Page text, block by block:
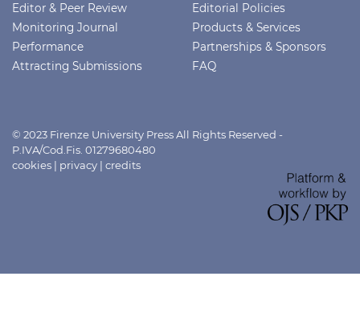
Editor & Peer Review
Monitoring Journal
Performance
Attracting Submissions
Editorial Policies
Products & Services
Partnerships & Sponsors
FAQ
© 2023 Firenze University Press All Rights Reserved -
P.IVA/Cod.Fis. 01279680480
cookies | privacy | credits